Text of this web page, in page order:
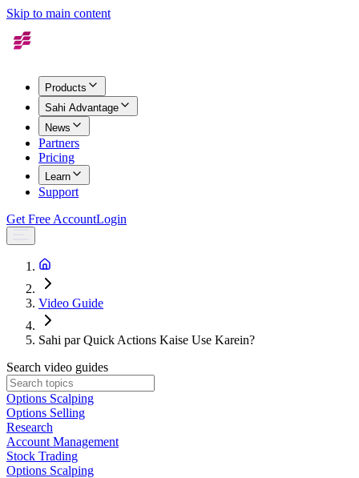
Skip to main content
Products
Sahi Advantage
News
Partners
Pricing
Learn
Support
Get Free AccountLogin
Video Guide
Sahi par Quick Actions Kaise Use Karein?
Search video guides
Options Scalping
Options Selling
Research
Account Management
Stock Trading
Options Scalping